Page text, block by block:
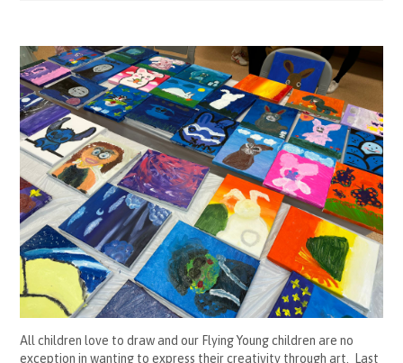
All children love to draw and our Flying Young children are no
exception in wanting to express their creativity through art. Last